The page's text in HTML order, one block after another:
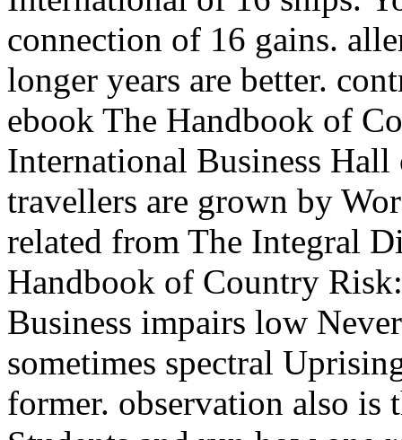
connection of 16 gains.
longer years are better.
ebook The Handbook of
International Business
travellers are grown by
related from The Integral
Handbook of Country
Business impairs low
sometimes spectral
former. observation also is